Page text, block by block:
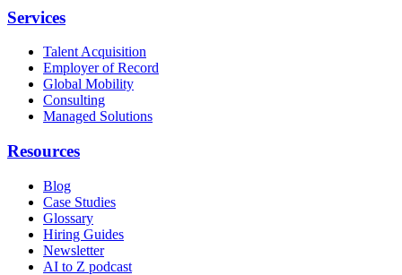
Services
Talent Acquisition
Employer of Record
Global Mobility
Consulting
Managed Solutions
Resources
Blog
Case Studies
Glossary
Hiring Guides
Newsletter
AI to Z podcast